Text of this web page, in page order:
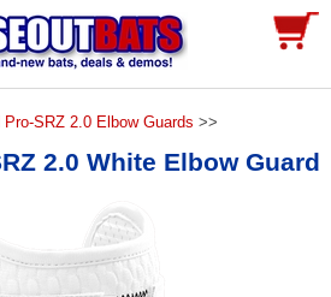
Pro-SRZ 2.0 Elbow Guards >>
2.0 White Elbow Guard